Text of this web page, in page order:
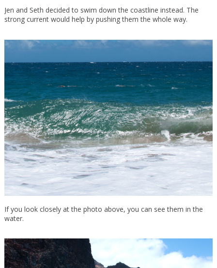
Jen and Seth decided to swim down the coastline instead. The
strong current would help by pushing them the whole way.
If you look closely at the photo above, you can see them in the
water.